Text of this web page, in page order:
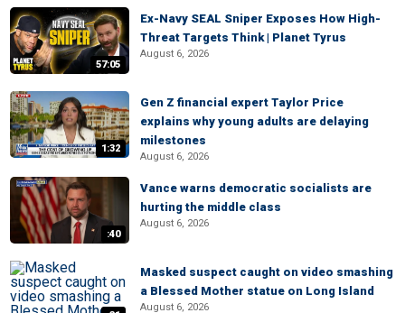
57:05
Ex-Navy SEAL Sniper Exposes How High-
Threat Targets Think | Planet Tyrus
August 6, 2026
1:32
Gen Z financial expert Taylor Price
explains why young adults are delaying
milestones
August 6, 2026
:40
Vance warns democratic socialists are
hurting the middle class
August 6, 2026
Masked suspect caught on video smashing
a Blessed Mother statue on Long Island
August 6, 2026